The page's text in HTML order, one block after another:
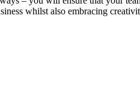
whilst also embracing